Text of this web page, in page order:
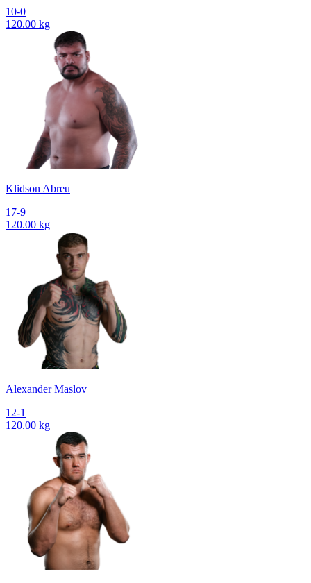
10-0
120.00 kg
Klidson Abreu
17-9
120.00 kg
Alexander Maslov
12-1
120.00 kg